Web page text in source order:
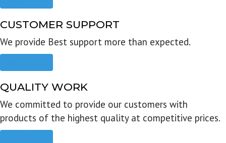
CUSTOMER SUPPORT
We provide Best support more than expected.
QUALITY WORK
We committed to provide our customers with
products of the highest quality at competitive prices.